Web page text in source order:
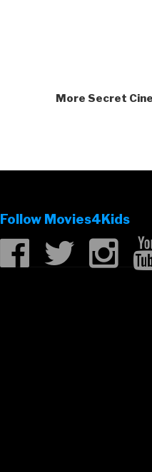
More Secret
Follow Movies4Kids